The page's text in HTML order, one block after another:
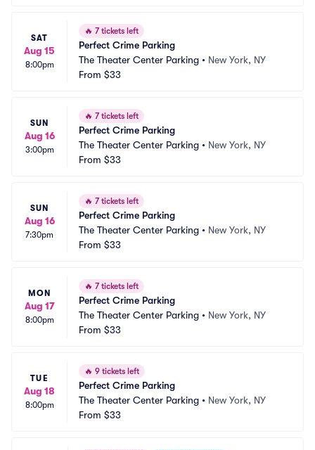
SAT
Aug 15
8:00pm
🔥 7 tickets left
Perfect Crime Parking
The Theater Center Parking • New York, NY
From $33
SUN
Aug 16
3:00pm
🔥 7 tickets left
Perfect Crime Parking
The Theater Center Parking • New York, NY
From $33
SUN
Aug 16
7:30pm
🔥 7 tickets left
Perfect Crime Parking
The Theater Center Parking • New York, NY
From $33
MON
Aug 17
8:00pm
🔥 7 tickets left
Perfect Crime Parking
The Theater Center Parking • New York, NY
From $33
TUE
Aug 18
8:00pm
🔥 9 tickets left
Perfect Crime Parking
The Theater Center Parking • New York, NY
From $33